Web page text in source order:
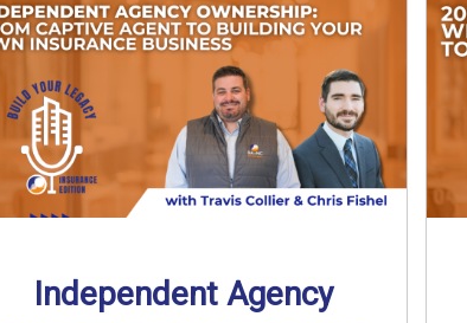
Independent Agency